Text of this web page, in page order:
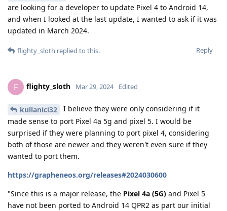
are looking for a developer to update Pixel 4 to Android 14,
and when I looked at the last update, I wanted to ask if it was
updated in March 2024.
Reply
flighty_sloth replied to this.
F flighty_sloth Mar 29, 2024 Edited
kullanici32
I believe they were only considering if it
made sense to port Pixel 4a 5g and pixel 5. I would be
surprised if they were planning to port pixel 4, considering
both of those are newer and they weren't even sure if they
wanted to port them.
https://grapheneos.org/releases#2024030600
"Since this is a major release, the Pixel 4a (5G) and Pixel 5
have not been ported to Android 14 QPR2 as part our initial